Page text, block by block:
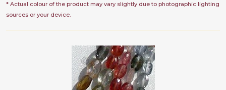
* Actual colour of the product may vary slightly due to photographic lighting
sources or your device.